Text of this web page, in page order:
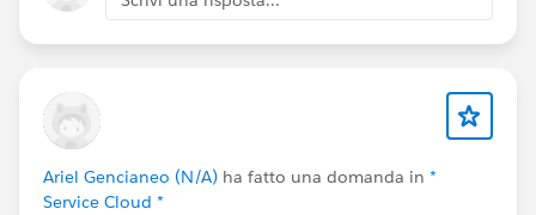
Ariel Gencianeo (N/A) ha fatto una domanda in *
Service Cloud *